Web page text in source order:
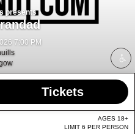
presents
7:00 PM
Tickets
AGES 18+
LIMIT 6 PER PERSON